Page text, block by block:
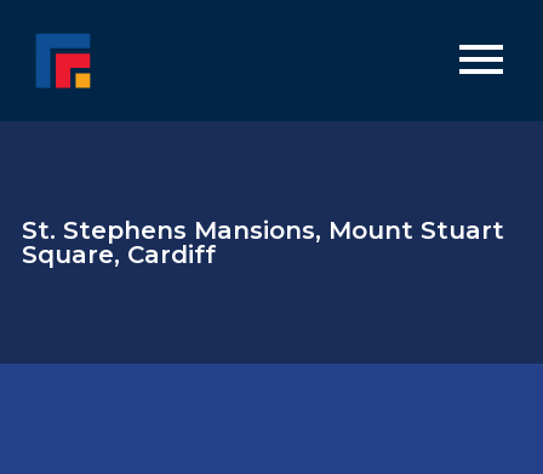
St. Stephens Mansions, Mount Stuart
Square, Cardiff